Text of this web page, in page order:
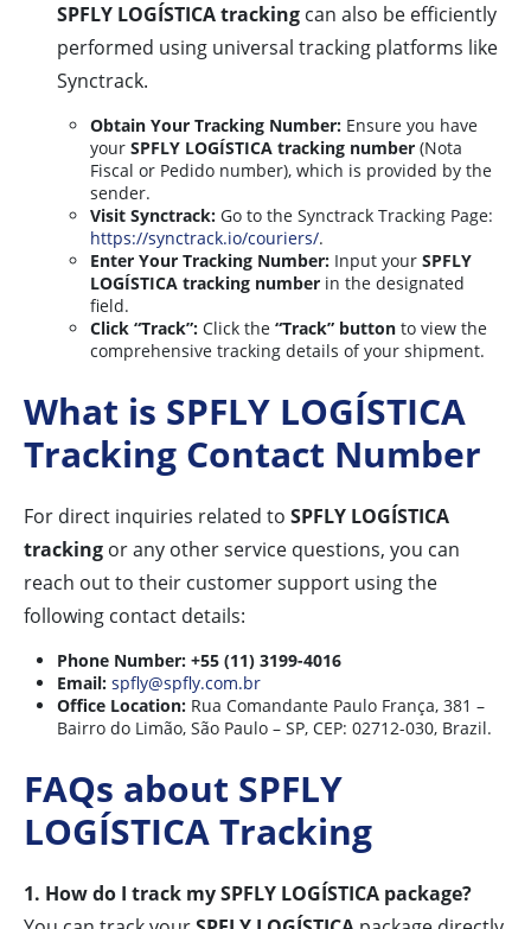
SPFLY LOGÍSTICA tracking can also be efficiently
performed using universal tracking platforms like
Synctrack.
Obtain Your Tracking Number: Ensure you have
your SPFLY LOGÍSTICA tracking number (Nota
Fiscal or Pedido number), which is provided by the
sender.
Visit Synctrack: Go to the Synctrack Tracking Page:
https://synctrack.io/couriers/.
Enter Your Tracking Number: Input your SPFLY
LOGÍSTICA tracking number in the designated
field.
Click “Track”: Click the “Track” button to view the
comprehensive tracking details of your shipment.
What is SPFLY LOGÍSTICA
Tracking Contact Number
For direct inquiries related to SPFLY LOGÍSTICA
tracking or any other service questions, you can
reach out to their customer support using the
following contact details:
Phone Number: +55 (11) 3199-4016
Email: spfly@spfly.com.br
Office Location: Rua Comandante Paulo França, 381 –
Bairro do Limão, São Paulo – SP, CEP: 02712-030, Brazil.
FAQs about SPFLY
LOGÍSTICA Tracking
1. How do I track my SPFLY LOGÍSTICA package?